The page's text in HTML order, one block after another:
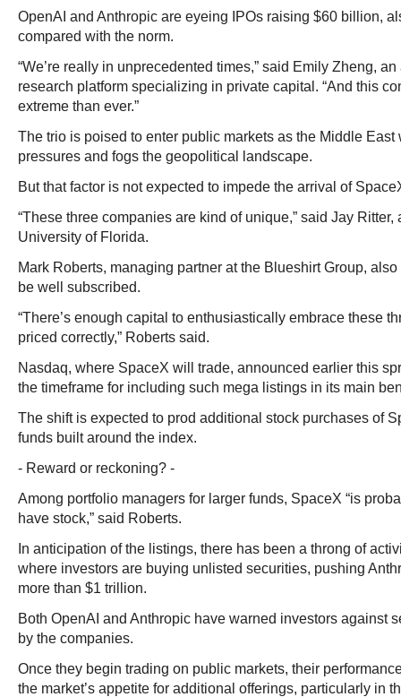
OpenAI and Anthropic are eyeing IPOs raising $60 billion,
compared with the norm.
“We’re really in unprecedented times,” said Emily Zheng,
research platform specializing in private capital. “And this
extreme than ever.”
The trio is poised to enter public markets as the Middle East
pressures and fogs the geopolitical landscape.
But that factor is not expected to impede the arrival of
“These three companies are kind of unique,” said Jay
University of Florida.
Mark Roberts, managing partner at the Blueshirt Group,
be well subscribed.
“There’s enough capital to enthusiastically embrace these
priced correctly,” Roberts said.
Nasdaq, where SpaceX will trade, announced earlier this
the timeframe for including such mega listings in its main
The shift is expected to prod additional stock purchases of
funds built around the index.
- Reward or reckoning? -
Among portfolio managers for larger funds, SpaceX “is
have stock,” said Roberts.
In anticipation of the listings, there has been a throng of
where investors are buying unlisted securities, pushing
more than $1 trillion.
Both OpenAI and Anthropic have warned investors against
by the companies.
Once they begin trading on public markets, their
the market’s appetite for additional offerings, particularly in